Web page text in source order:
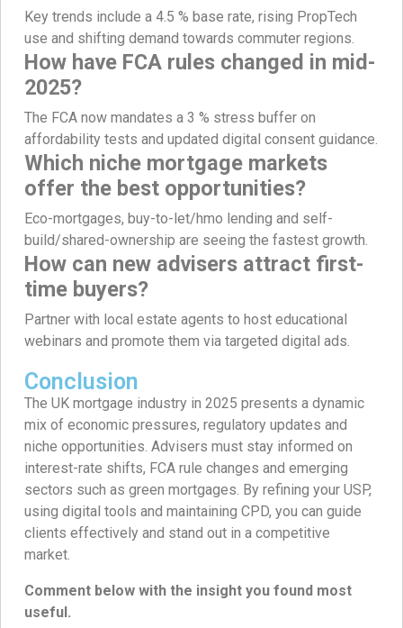
Key trends include a 4.5 % base rate, rising PropTech
use and shifting demand towards commuter regions.
How have FCA rules changed in mid-
2025?
The FCA now mandates a 3 % stress buffer on
affordability tests and updated digital consent guidance.
Which niche mortgage markets
offer the best opportunities?
Eco-mortgages, buy-to-let/hmo lending and self-
build/shared-ownership are seeing the fastest growth.
How can new advisers attract first-
time buyers?
Partner with local estate agents to host educational
webinars and promote them via targeted digital ads.
Conclusion
The UK mortgage industry in 2025 presents a dynamic
mix of economic pressures, regulatory updates and
niche opportunities. Advisers must stay informed on
interest-rate shifts, FCA rule changes and emerging
sectors such as green mortgages. By refining your USP,
using digital tools and maintaining CPD, you can guide
clients effectively and stand out in a competitive
market.
Comment below with the insight you found most
useful.